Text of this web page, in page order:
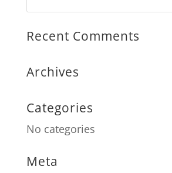
Recent Comments
Archives
Categories
No categories
Meta